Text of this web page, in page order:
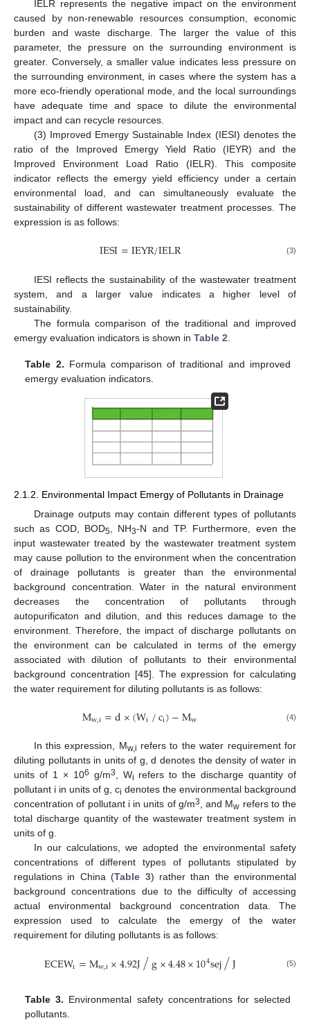
IELR represents the negative impact on the environment
caused by non-renewable resources consumption, economic
burden and waste discharge. The larger the value of this
parameter, the pressure on the surrounding environment is
greater. Conversely, a smaller value indicates less pressure on
the surrounding environment, in cases where the system has a
more eco-friendly operational mode, and the local surroundings
have adequate time and space to dilute the environmental
impact and can recycle resources.
(3) Improved Emergy Sustainable Index (IESI) denotes the
ratio of the Improved Emergy Yield Ratio (IEYR) and the
Improved Environment Load Ratio (IELR). This composite
indicator reflects the emergy yield efficiency under a certain
environmental load, and can simultaneously evaluate the
sustainability of different wastewater treatment processes. The
expression is as follows:
IESI=IEYR/IELR (3)
IESI reflects the sustainability of the wastewater treatment
system, and a larger value indicates a higher level of
sustainability.
The formula comparison of the traditional and improved
emergy evaluation indicators is shown in Table 2
Table 2. Formula comparison of traditional and improved
emergy evaluation indicators.
2.1.2. Environmental Impact Emergy of Pollutants in Drainage
Drainage outputs may contain different types of pollutants
such as COD, BOD5 , NH3-N and TP. Furthermore, even the
input wastewater treated by the wastewater treatment system
may cause pollution to the environment when the concentration
of drainage pollutants is greater than the environmental
background concentration. Water in the natural environment
decreases the concentration of pollutants through
autopurificaton and dilution, and this reduces damage to the
environment. Therefore, the impact of discharge pollutants on
the environment can be calculated in terms of the emergy
associated with dilution of pollutants to their environmental
background concentration [45]. The expression for calculating
the water requirement for diluting pollutants is as follows:
Mw,i=d×(Wi⁄ci)−Mw (4)
In this expression, Mw,i refers to the water requirement for
diluting pollutants in units of g, d denotes the density of water in
units of 1 × 106 g/m3 , Wi refers to the discharge quantity of
pollutant i in units of g, ci denotes the environmental background
concentration of pollutant i in units of g/m3 , and Mw refers to the
total discharge quantity of the wastewater treatment system in
units of g.
In our calculations, we adopted the environmental safety
concentrations of different types of pollutants stipulated by
regulations in China (Table 3) rather than the environmental
background concentrations due to the difficulty of accessing
actual environmental background concentration data. The
expression used to calculate the emergy of the water
requirement for diluting pollutants is as follows:
ECEWi=Mw,i×4.92J⁄g×4.48×104sej⁄J (5)
Table 3. Environmental safety concentrations for selected
pollutants.